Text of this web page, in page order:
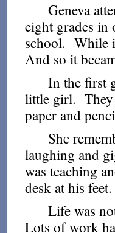
Geneva
eight grades
school. While
And so it
In the first
little girl. They
paper and
She
laughing and
was teaching
desk at his feet.
Life was not
Lots of work